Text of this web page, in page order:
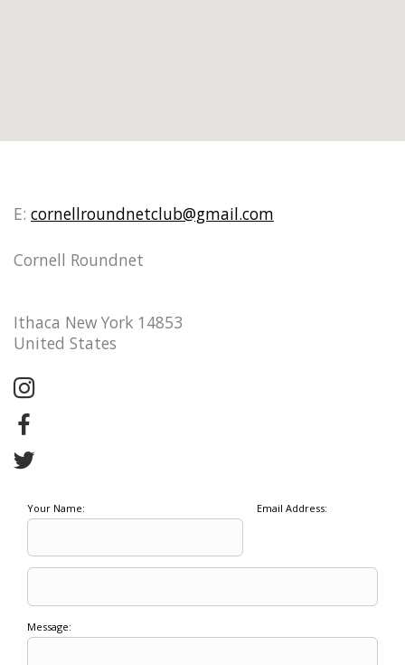
E: cornellroundnetclub@gmail.com
Cornell Roundnet
Ithaca New York 14853
United States
Your Name: Email Address:
Message: